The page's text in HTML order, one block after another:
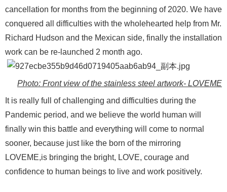
cancellation for months from the beginning of 2020. We have
conquered all difficulties with the wholehearted help from Mr.
Richard Hudson and the Mexican side, finally the installation
work can be re-launched 2 month ago.
Photo: Front view of the stainless steel artwork- LOVEME
It is really full of challenging and difficulties during the
Pandemic period, and we believe the world human will
finally win this battle and everything will come to normal
sooner, because just like the born of the mirroring
LOVEME,is bringing the bright, LOVE, courage and
confidence to human beings to live and work positively.